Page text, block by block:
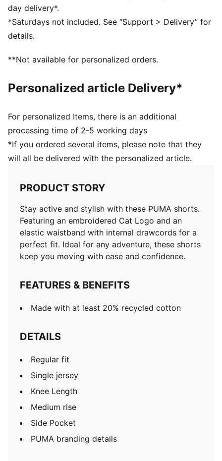
day delivery*.
*Saturdays not included. See “Support > Delivery” for
details.
**Not available for personalized orders.
Personalized article Delivery*
For personalized Items, there is an additional
processing time of 2-5 working days
*If you ordered several items, please note that they
will all be delivered with the personalized article.
PRODUCT STORY
Stay active and stylish with these PUMA shorts.
Featuring an embroidered Cat Logo and an
elastic waistband with internal drawcords for a
perfect fit. Ideal for any adventure, these shorts
keep you moving with ease and confidence.
FEATURES & BENEFITS
Made with at least 20% recycled cotton
DETAILS
Regular fit
Single jersey
Knee Length
Medium rise
Side Pocket
PUMA branding details